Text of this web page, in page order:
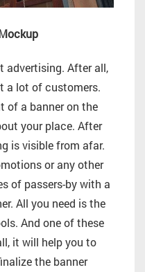
advertising. After all,
a lot of customers.
of a banner on the
your place. After
is visible from afar.
or any other
of passers-by with a
All you need is the
And one of these
it will help you to
the banner